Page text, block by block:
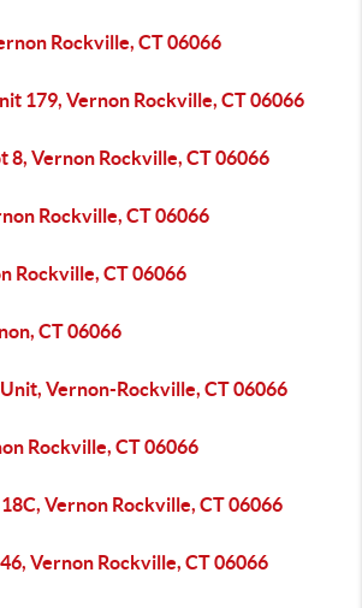
Rockville, CT 06066
179, Vernon Rockville, CT 06066
8, Vernon Rockville, CT 06066
Rockville, CT 06066
Rockville, CT 06066
CT 06066
Vernon-Rockville, CT 06066
Rockville, CT 06066
Vernon Rockville, CT 06066
Vernon Rockville, CT 06066